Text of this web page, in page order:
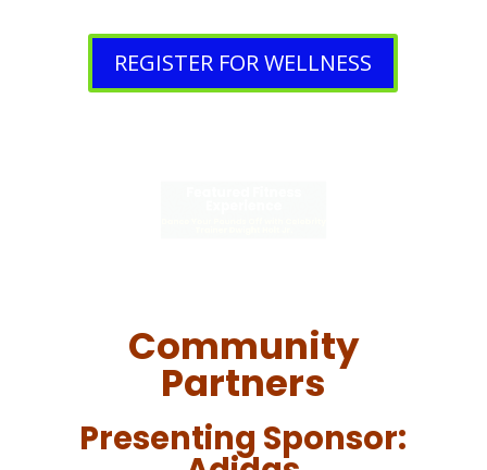
REGISTER FOR WELLNESS
Community
Partners
Presenting Sponsor: